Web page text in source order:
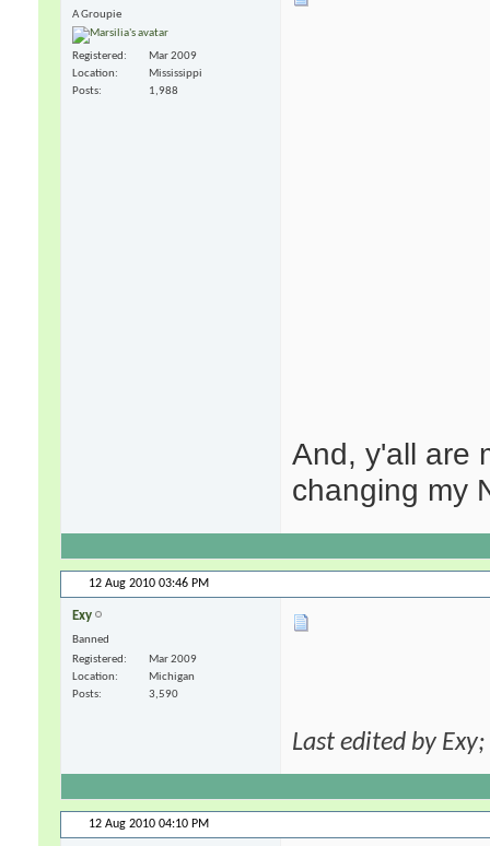
A Groupie
Registered
Mar 2009
Location
Mississippi
Posts
1,988
And, y'all are
changing my
12 Aug 2010 03:46 PM
Exy
Banned
Registered
Mar 2009
Location
Michigan
Posts
3,590
Last edited by
12 Aug 2010 04:10 PM